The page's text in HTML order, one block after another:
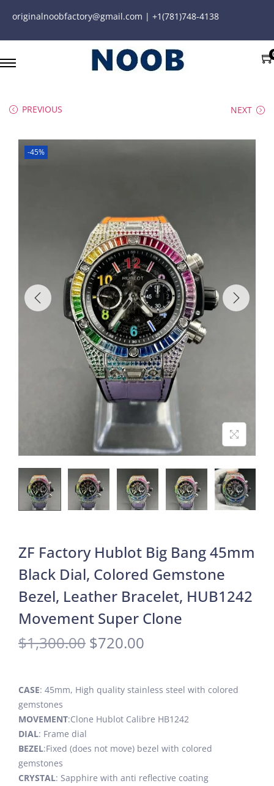
originalnoobfactory@gmail.com | +1(781)748-4138
PREVIOUS NEXT
-45%
ZF Factory Hublot Big Bang 45mm
Black Dial, Colored Gemstone
Bezel, Leather Bracelet, HUB1242
Movement Super Clone
$1,300.00 $720.00
CASE: 45mm, High quality stainless steel with colored
gemstones
MOVEMENT:Clone Hublot Calibre HB1242
DIAL: Frame dial
BEZEL:Fixed (does not move) bezel with colored
gemstones
CRYSTAL: Sapphire with anti reflective coating